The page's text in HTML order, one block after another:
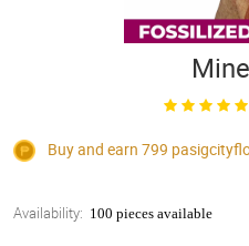
Buy and earn 799
Availability: 100 pieces available